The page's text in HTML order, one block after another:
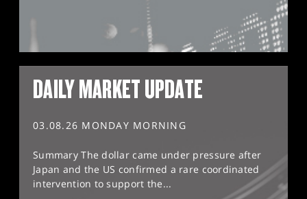
DAILY MARKET UPDATE
03.08.26 MONDAY MORNING
Summary The dollar came under pressure after
Japan and the US confirmed a rare coordinated
intervention to support the...